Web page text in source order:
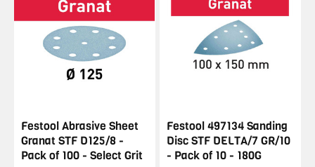
Festool Abrasive Sheet
Granat STF D125/8 -
Pack of 100 - Select Grit
Festool 497134 Sanding
Disc STF DELTA/7 GR/10
- Pack of 10 - 180G